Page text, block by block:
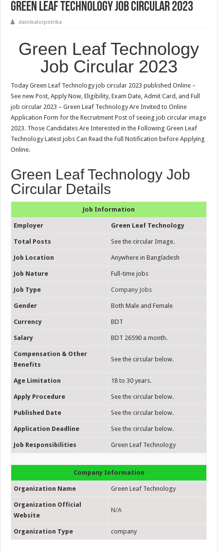
Green Leaf Technology Job Circular 2023
dainikalorpotrika
Green Leaf Technology
Job Circular 2023
Today Green Leaf Technology job circular 2023 published Online –
See new Post, Apply Now, Eligibility, Exam Date, Admit Card, and Full
job circular 2023 – Green Leaf Technology Are Invited to Online
Application Form for the Recruitment Post of seeing job circular image
2023. Those Candidates Are Interested in the Following Green Leaf
Technology Latest jobs Can Read the Full Notification before Applying
Online.
Green Leaf Technology Job
Circular Details
Job Information
Employer Green Leaf Technology
Total Posts See the circular Image.
Job Location Anywhere in Bangladesh
Job Nature Full-time jobs
Job Type Company Jobs
Gender Both Male and Female
Currency BDT
Salary BDT 26590 a month.
Compensation & Other
Benefits
See the circular below.
Age Limitation 18 to 30 years.
Apply Procedure See the circular below.
Published Date See the circular below.
Application Deadline See the circular below.
Job Responsibilities Green Leaf Technology
Company Information
Organization Name Green Leaf Technology
Organization Official
Website
N/A
Organization Type company